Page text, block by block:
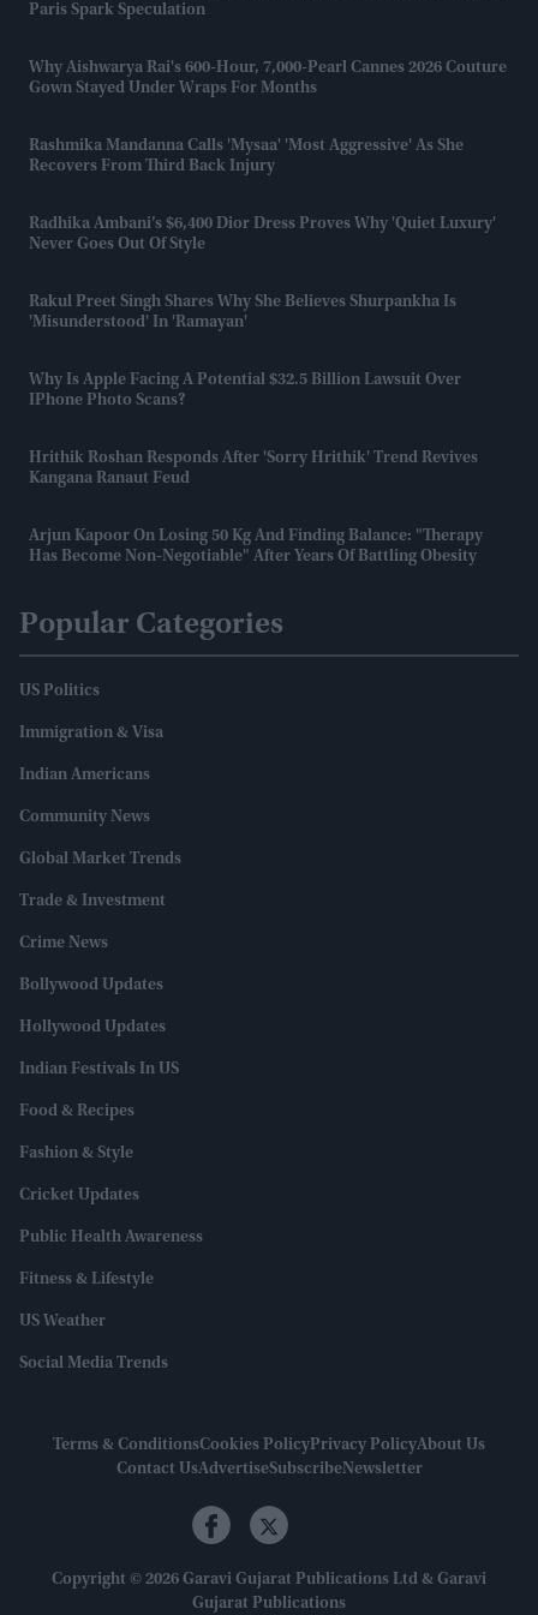
Paris Spark Speculation
Why Aishwarya Rai's 600-Hour, 7,000-Pearl Cannes 2026 Couture
Gown Stayed Under Wraps For Months
Rashmika Mandanna Calls 'Mysaa' 'most Aggressive' As She
Recovers From Third Back Injury
Radhika Ambani’s $6,400 Dior Dress Proves Why 'quiet Luxury'
Never Goes Out Of Style
Rakul Preet Singh Shares Why She Believes Shurpankha Is
'misunderstood' In 'Ramayan'
Why Is Apple Facing A Potential $32.5 Billion Lawsuit Over
IPhone Photo Scans?
Hrithik Roshan Responds After 'Sorry Hrithik' Trend Revives
Kangana Ranaut Feud
Arjun Kapoor On Losing 50 Kg And Finding Balance: "Therapy
Has Become Non-Negotiable" After Years Of Battling Obesity
Popular Categories
US Politics
Immigration & Visa
Indian Americans
Community News
Global Market Trends
Trade & Investment
Crime News
Bollywood Updates
Hollywood Updates
Indian Festivals In US
Food & Recipes
Fashion & Style
Cricket Updates
Public Health Awareness
Fitness & Lifestyle
US Weather
Social Media Trends
Terms & ConditionsCookies PolicyPrivacy PolicyAbout Us
Contact UsAdvertiseSubscribeNewsletter
Copyright © 2026 Garavi Gujarat Publications Ltd & Garavi
Gujarat Publications